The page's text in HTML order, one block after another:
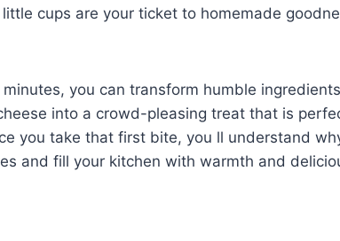
cups are your ticket to homemade
you can transform humble
into a crowd-pleasing treat that is
you take that first bite, you ll understand
and fill your kitchen with warmth and